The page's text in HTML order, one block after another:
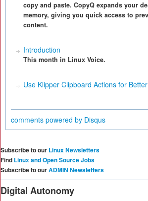
copy and paste. CopyQ expands your
memory, giving you quick access to
content.
Introduction
This month in Linux Voice.
Use Klipper Clipboard Actions for
comments powered by Disqus
Subscribe to our Linux Newsletters
Find Linux and Open Source Jobs
Subscribe to ourADMIN Newsletters
Digital Autonomy